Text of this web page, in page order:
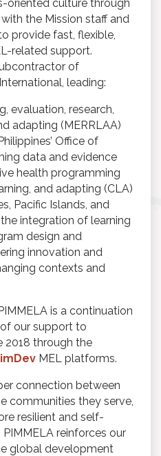
oriented culture through
the Mission staff and
provide fast, flexible,
related support.
of
leading:
evaluation, research,
adapting (MERRLAA)
Office of
data and evidence
health programming
and adapting (CLA)
Pacific Islands, and
integration of learning
design and
innovation and
contexts and
is a continuation
our support to
2018 through the
MEL platforms.
connection between
communities they serve,
resilient and self-
reinforces our
global development